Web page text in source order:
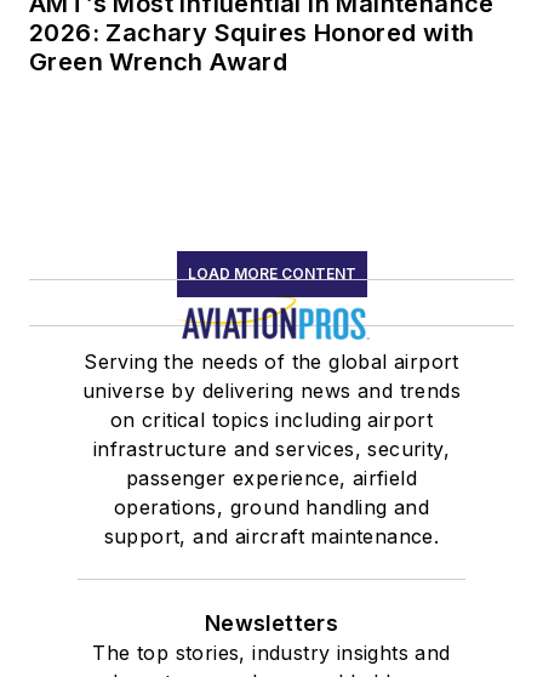
2026: Zachary Squires Honored with
Green Wrench Award
LOAD MORE CONTENT
Serving the needs of the global airport
universe by delivering news and trends
on critical topics including airport
infrastructure and services, security,
passenger experience, airfield
operations, ground handling and
support, and aircraft maintenance.
Newsletters
The top stories, industry insights and